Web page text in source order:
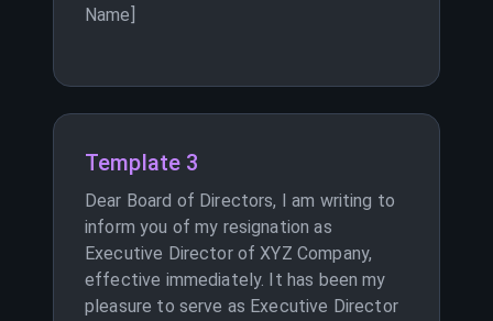
Name]
Template 3
Dear Board of Directors, I am writing to
inform you of my resignation as
Executive Director of XYZ Company,
effective immediately. It has been my
pleasure to serve as Executive Director